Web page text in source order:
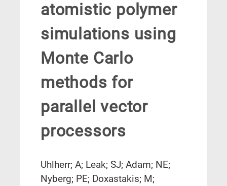
atomistic polymer
simulations using
Monte Carlo
methods for
parallel vector
processors
Uhlherr; A; Leak; SJ; Adam; NE;
Nyberg; PE; Doxastakis; M;